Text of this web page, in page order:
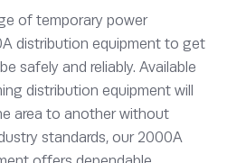
of temporary power
distribution equipment to get
safely and reliably. Available
distribution equipment will
area to another without
standards, our 2000A